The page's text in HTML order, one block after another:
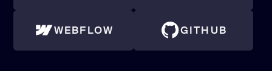
WEBFLOW GITHUB